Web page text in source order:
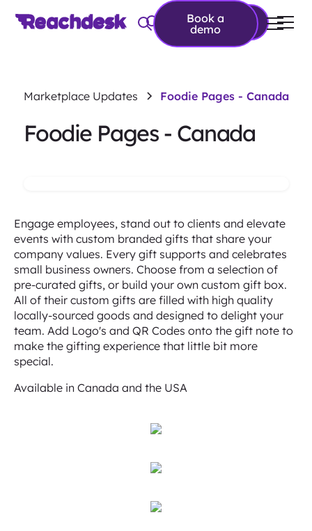
Book a demo
Book a
demo
Marketplace Updates Foodie Pages - Canada
Foodie Pages - Canada
Engage employees, stand out to clients and elevate
events with custom branded gifts that share your
company values. Every gift supports and celebrates
small business owners. Choose from a selection of
pre-curated gifts, or build your own custom gift box.
All of their custom gifts are filled with high quality
locally-sourced goods and designed to delight your
team. Add Logo's and QR Codes onto the gift note to
make the gifting experience that little bit more
special.
Available in Canada and the USA